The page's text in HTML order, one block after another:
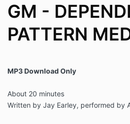
GM -
PATTERN
MP3 Download Only
About 20 minutes
Written by Jay Earley, performed by